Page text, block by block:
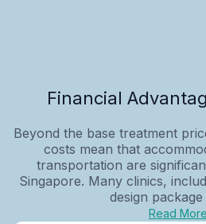
Financial
Beyond the base treatment
costs mean that
transportation are
Singapore. Many clinics,
design package
Read More